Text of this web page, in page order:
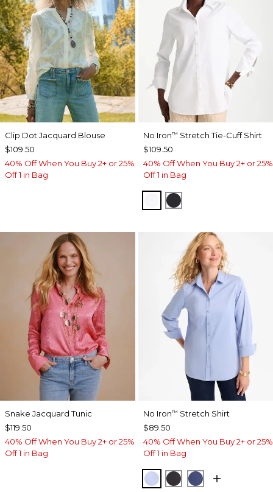
Clip Dot Jacquard Blouse
$109.50
40% Off When You Buy 2+ or 25%
Off 1 in Bag
No Iron™ Stretch Tie-Cuff Shirt
$109.50
40% Off When You Buy 2+ or 25%
Off 1 in Bag
OPTIC WHITE
BLACK
Snake Jacquard Tunic
$119.50
40% Off When You Buy 2+ or 25%
Off 1 in Bag
No Iron™ Stretch Shirt
$89.50
40% Off When You Buy 2+ or 25%
Off 1 in Bag
BLUE MUSE
BLACKCLASSIC NAVY